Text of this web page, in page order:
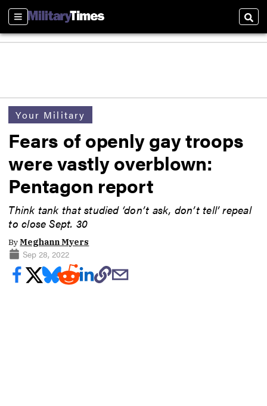
Sections
Your Military
Fears of openly gay troops
were vastly overblown:
Pentagon report
Think tank that studied ‘don’t ask, don’t tell’ repeal
to close Sept. 30
ByMeghann Myers
Sep 28, 2022